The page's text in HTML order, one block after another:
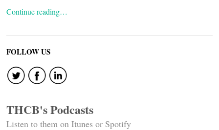
Continue reading…
FOLLOW US
THCB's Podcasts
Listen to them on Itunes or Spotify